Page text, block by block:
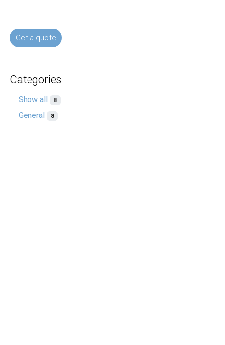
Get a quote
Categories
Show all 8
General 8